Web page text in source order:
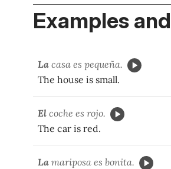
Examples
La casa es pequeña.
The house is small.
El coche es rojo.
The car is red.
La mariposa es bonita.